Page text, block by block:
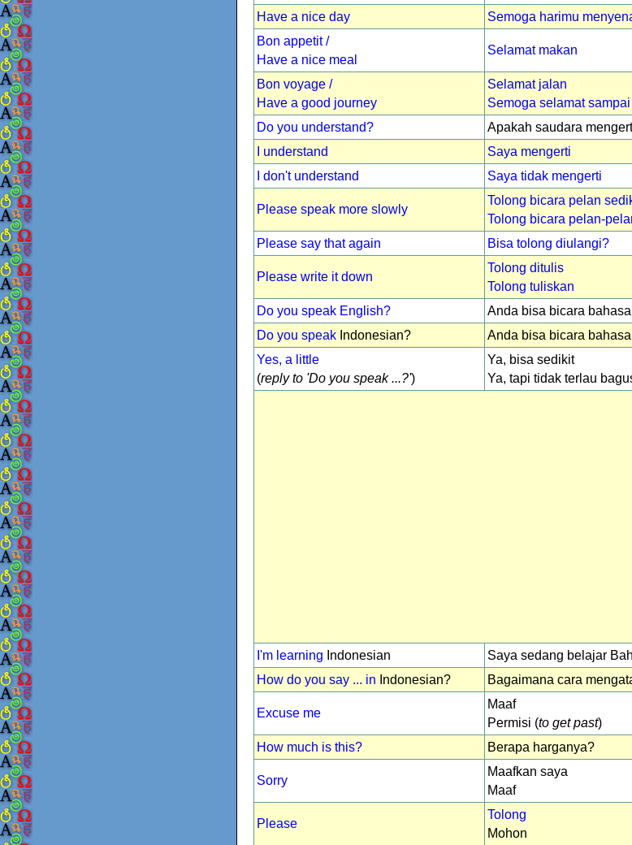
Have a nice day Semoga harimu
Bon appetit /
Have a nice meal
Selamat makan
Bon voyage /
Have a good journey
Selamat jalan
Semoga selamat
Do you understand?
Apakah saudara
I understand
Saya mengerti
I don't understand
Saya tidak mengerti
Please speak more slowly
Tolong bicara pelan
Tolong bicara pelan-
Please say that again
Bisa tolong diulangi?
Please write it down
Tolong ditulis
Tolong tuliskan
Do you speak English?
Anda bisa bicara
Do you speak Indonesian?
Anda bisa bicara
Yes, a little
(reply to 'Do you speak ...?')
Ya, bisa sedikit
Ya, tapi tidak terlau
I'm learning Indonesian
Saya sedang belajar
How do you say ... in Indonesian? Bagaimana cara
Excuse me
Maaf
Permisi (to get past)
How much is this?
Berapa harganya?
Sorry
Maafkan saya
Maaf
Please
Tolong
Mohon